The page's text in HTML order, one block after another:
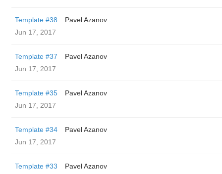
Template #38
Pavel Azanov
Jun 17, 2017
Template #37
Pavel Azanov
Jun 17, 2017
Template #35
Pavel Azanov
Jun 17, 2017
Template #34
Pavel Azanov
Jun 17, 2017
Template #33
Pavel Azanov